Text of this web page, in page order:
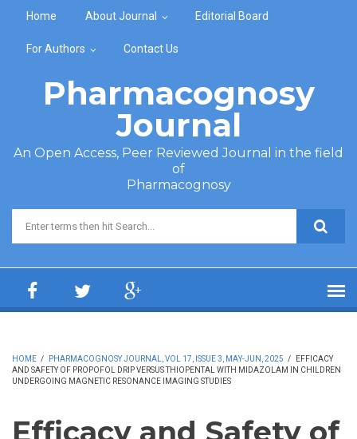
Home About Journal Editorial Board
For Authors Contact Us
Pharmacognosy
Journal
An Open Access, Peer Reviewed Journal in the field
of
Pharmacognosy
Search form
HOME / PHARMACOGNOSY JOURNAL, VOL 17, ISSUE 3, MAY-JUN, 2025 /
EFFICACY
AND SAFETY OF PROPOFOL DRIP VERSUS THIOPENTAL WITH MIDAZOLAM IN CHILDREN
UNDERGOING MAGNETIC RESONANCE IMAGING STUDIES
Efficacy and Safety of